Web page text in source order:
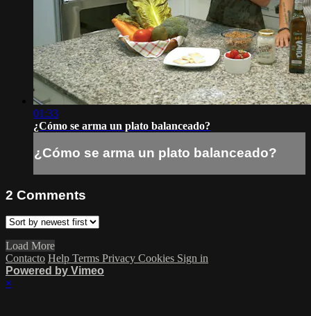
01:33
¿Cómo se arma un plato balanceado?
¿Cómo se arma un plato balanceado?
2 Comments
Load More
Contacto Help Terms Privacy Cookies Sign in
Powered by Vimeo
×